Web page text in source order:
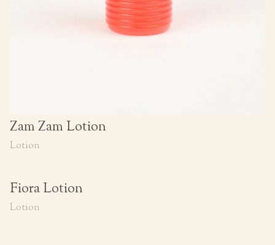
Zam Zam Lotion
Lotion
Fiora Lotion
Lotion